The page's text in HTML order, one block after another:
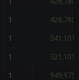
1 428,780
1 541,101
1 521,101
1 949,975